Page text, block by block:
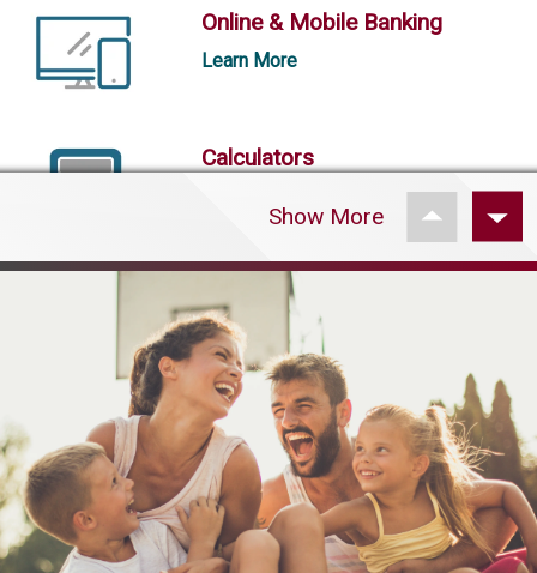
Online & Mobile Banking
Learn More
Calculators